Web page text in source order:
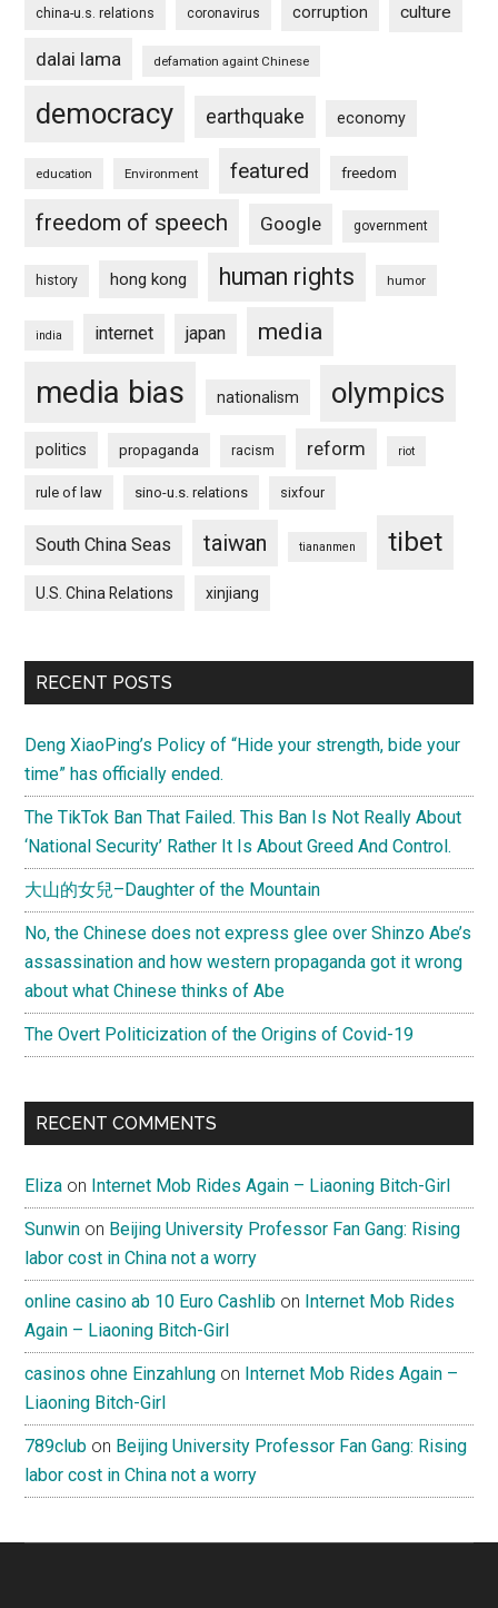
china-u.s. relations coronavirus corruption culture
dalai lama defamation againt Chinese
democracy earthquake economy
education Environment featured freedom
freedom of speech Google government
history hong kong human rights humor
india internet japan media
media bias nationalism olympics
politics propaganda racism reform riot
rule of law sino-u.s. relations sixfour
South China Seas taiwan tiananmen tibet
U.S. China Relations xinjiang
RECENT POSTS
Deng XiaoPing’s Policy of “Hide your strength, bide your
time” has officially ended.
The TikTok Ban That Failed. This Ban Is Not Really About
‘National Security’ Rather It Is About Greed And Control.
大山的女兒–Daughter of the Mountain
No, the Chinese does not express glee over Shinzo Abe’s
assassination and how western propaganda got it wrong
about what Chinese thinks of Abe
The Overt Politicization of the Origins of Covid-19
RECENT COMMENTS
Eliza on Internet Mob Rides Again – Liaoning Bitch-Girl
Sunwin on Beijing University Professor Fan Gang: Rising
labor cost in China not a worry
online casino ab 10 Euro Cashlib on Internet Mob Rides
Again – Liaoning Bitch-Girl
casinos ohne Einzahlung on Internet Mob Rides Again –
Liaoning Bitch-Girl
789club on Beijing University Professor Fan Gang: Rising
labor cost in China not a worry